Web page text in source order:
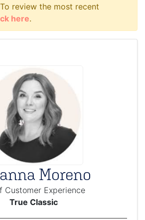
review the most recent
here.
Moreno
Customer Experience
True Classic